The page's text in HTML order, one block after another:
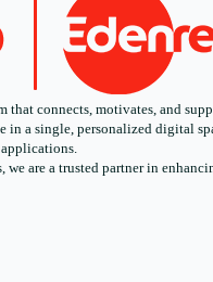
that connects, motivates, and
in a single, personalized digital
are a trusted partner in